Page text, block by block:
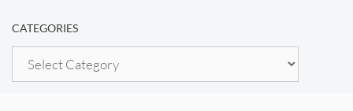
CATEGORIES
Categories